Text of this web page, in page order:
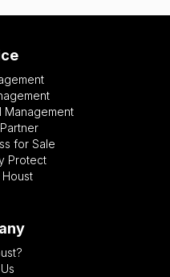
Management
for Sale
Protect